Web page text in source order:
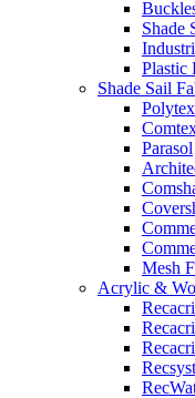
Shade
Plastic
Shade Sail
Parasol
Mesh
Acrylic &